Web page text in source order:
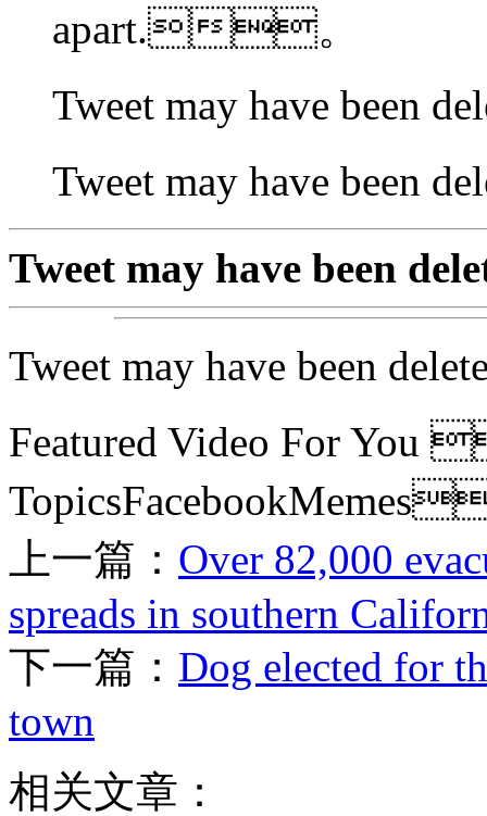
apart.。
Tweet may have been
Tweet may have
Tweet may have been
Tweet may have been
Featured Video For
上一篇： Over 82,000
spreads in southern
下一篇： Dog elected for
town
相关文章：